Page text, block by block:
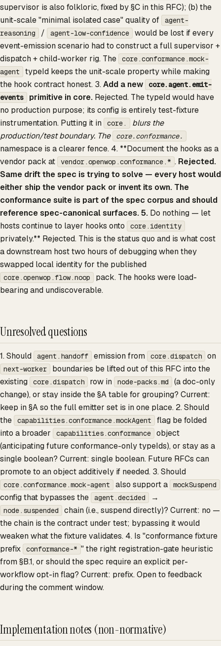
supervisor is also folkloric, fixed by §C in this RFC); (b) the
unit-scale "minimal isolated case" quality of
agent-
reasoning
/ agent-low-confidence
would be lost if every
event-emission scenario had to construct a full supervisor +
dispatch + child-worker rig. The
core.conformance.mock-
agent
typeId keeps the unit-scale property while making
the hook contract honest. 3.Add a new
core.agent.emit-
events
primitive in core. Rejected. The typeId would have
no production purpose; its config is entirely test-fixture
instrumentation. Putting it in
core.
blurs the
production/test boundary. The
core.conformance.
namespace is a clearer fence. 4. **Document the hooks as a
vendor pack at
vendor.openwop.conformance.* . Rejected.
Same drift the spec is trying to solve — every host would
either ship the vendor pack or invent its own. The
conformance suite is part of the spec corpus and should
reference spec-canonical surfaces. 5. Do nothing — let
hosts continue to layer hooks onto
core.identity
privately.** Rejected. This is the status quo and is what cost
a downstream host two hours of debugging when they
swapped local identity for the published
core.openwop.flow.noop
pack. The hooks were load-
bearing and undiscoverable.
Unresolved questions
1. Should agent.handoff emission from core.dispatch on
next-worker
boundaries be lifted out of this RFC into the
existing
core.dispatch row in node-packs.md
(a doc-only
change), or stay inside the §A table for grouping? Current:
keep in §A so the full emitter set is in one place. 2. Should
the
capabilities.conformance.mockAgent
flag be folded
into a broader
capabilities.conformance
object
(anticipating future conformance-only typeIds), or stay as a
single boolean? Current: single boolean. Future RFCs can
promote to an object additively if needed. 3. Should
core.conformance.mock-agent also support a mockSuspend
config that bypasses the agent.decided →
node.suspended
chain (i.e., suspend directly)? Current: no —
the chain is the contract under test; bypassing it would
weaken what the fixture validates. 4. Is "conformance fixture
prefix
conformance-* " the right registration-gate heuristic
from §B.1, or should the spec require an explicit per-
workflow opt-in flag? Current: prefix. Open to feedback
during the comment window.
Implementation notes (non-normative)